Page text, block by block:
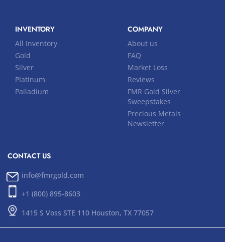
INVENTORY
All Inventory
Gold
Silver
Platinum
Palladium
COMPANY
About us
FAQ
Market Loss
Reviews
FMR Gold Silver
Sweepstakes
Precious Metals
Newsletter
CONTACT US
info@fmrgold.com
+1 (800) 895-8603
1415 S Voss STE 110 Houston, TX 77057